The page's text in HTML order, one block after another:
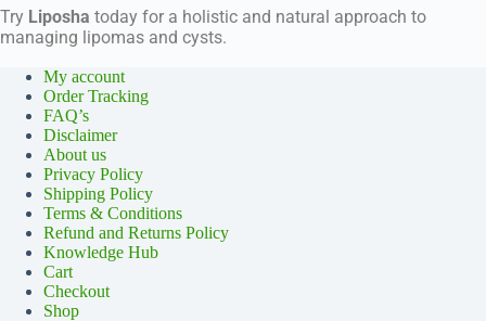
Try Liposha today for a holistic and natural approach to
managing lipomas and cysts.
My account
Order Tracking
FAQ’s
Disclaimer
About us
Privacy Policy
Shipping Policy
Terms & Conditions
Refund and Returns Policy
Knowledge Hub
Cart
Checkout
Shop